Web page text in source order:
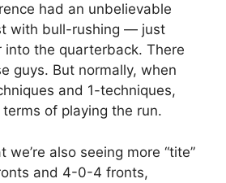
had an unbelievable
with bull-rushing — just
into the quarterback. There
guys. But normally, when
and 1-techniques,
of playing the run.
we’re also seeing more “tite”
and 4-0-4 fronts,